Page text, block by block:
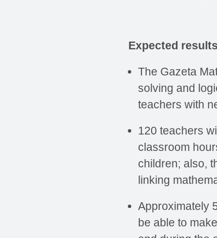
Expected
The Gazeta
solving and
teachers with
120 teachers
classroom
children; also,
linking
Approximately
be able to